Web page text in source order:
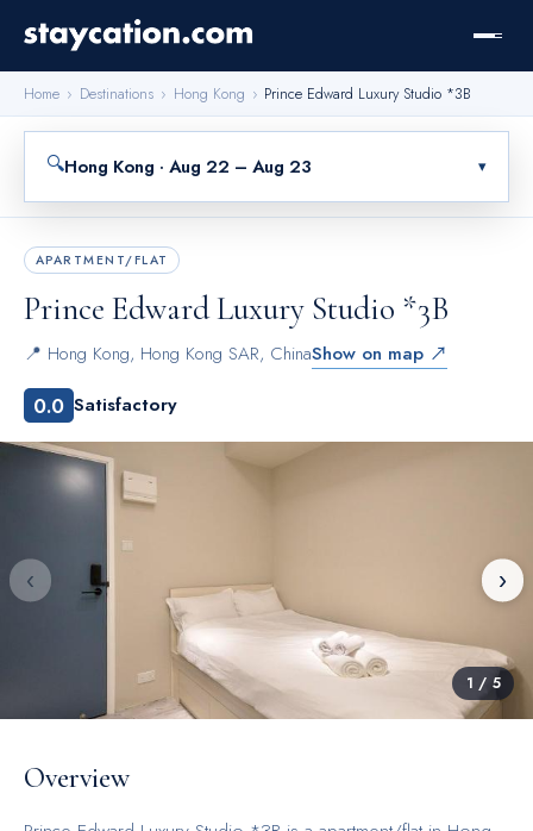
Home › Destinations › Hong Kong › Prince Edward Luxury Studio *3B
🔍Hong Kong · Aug 22 – Aug 23 ▾
APARTMENT/FLAT
Prince Edward Luxury Studio *3B
📍 Hong Kong, Hong Kong SAR, ChinaShow on map ↗
0.0 Satisfactory
‹ ›
1 / 5
Overview